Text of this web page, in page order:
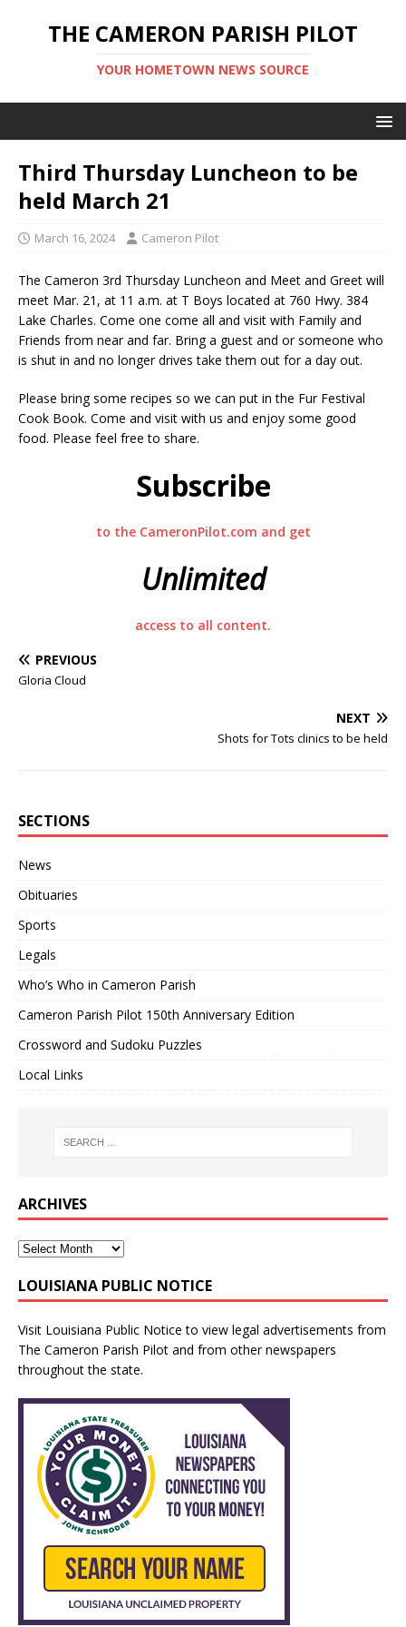
THE CAMERON PARISH PILOT
YOUR HOMETOWN NEWS SOURCE
Third Thursday Luncheon to be
held March 21
March 16, 2024 Cameron Pilot
The Cameron 3rd Thursday Luncheon and Meet and Greet will
meet Mar. 21, at 11 a.m. at T Boys located at 760 Hwy. 384
Lake Charles. Come one come all and visit with Family and
Friends from near and far. Bring a guest and or someone who
is shut in and no longer drives take them out for a day out.
Please bring some recipes so we can put in the Fur Festival
Cook Book. Come and visit with us and enjoy some good
food. Please feel free to share.
Subscribe
to the CameronPilot.com and get
Unlimited
access to all content.
PREVIOUS
Gloria Cloud
NEXT
Shots for Tots clinics to be held
SECTIONS
News
Obituaries
Sports
Legals
Who’s Who in Cameron Parish
Cameron Parish Pilot 150th Anniversary Edition
Crossword and Sudoku Puzzles
Local Links
ARCHIVES
LOUISIANA PUBLIC NOTICE
Visit Louisiana Public Notice to view legal advertisements from
The Cameron Parish Pilot and from other newspapers
throughout the state.